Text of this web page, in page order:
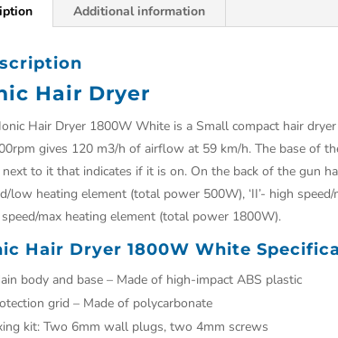
Additional information
Hair Dryer
Hair Dryer 1800W White is a Small compact hair
gives 120 m3/h of airflow at 59 km/h. The base of
to it that indicates if it is on. On the back of the gun
low heating element (total power 500W), ‘II’- high
max heating element (total power 1800W).
Hair Dryer 1800W White
body and base – Made of high-impact ABS plastic
grid – Made of polycarbonate
kit: Two 6mm wall plugs, two 4mm screws